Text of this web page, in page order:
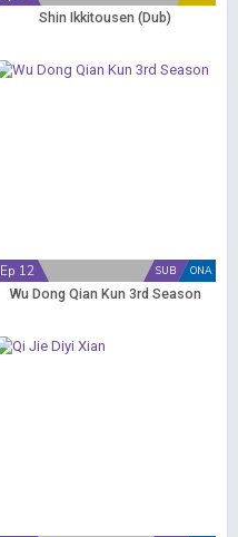
Shin Ikkitousen (Dub)
ONA
SUB
Ep 12
Wu Dong Qian Kun 3rd Season